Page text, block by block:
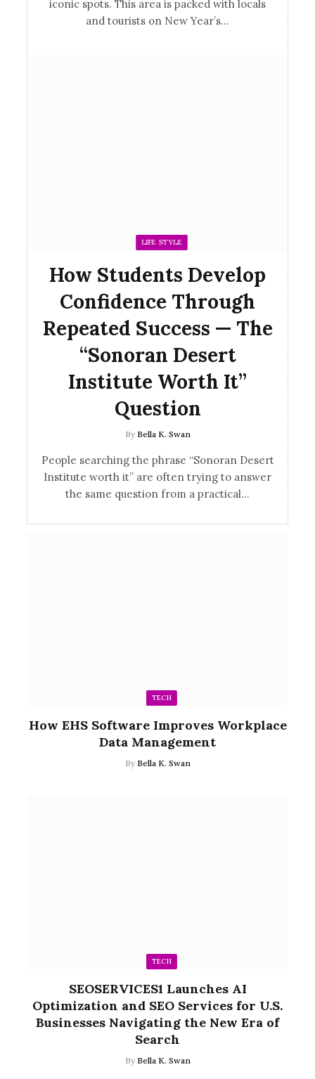
TECH
How EHS Software Improves Workplace
Data Management
By Bella K. Swan
TECH
SEOSERVICES1 Launches AI
Optimization and SEO Services for U.S.
Businesses Navigating the New Era of
Search
By Bella K. Swan
iconic spots. This area is packed with locals
and tourists on New Year’s…
LIFE STYLE
How Students Develop
Confidence Through
Repeated Success — The
“Sonoran Desert
Institute Worth It”
Question
By Bella K. Swan
People searching the phrase “Sonoran Desert
Institute worth it” are often trying to answer
the same question from a practical…